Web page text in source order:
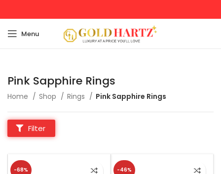
Menu
Pink Sapphire Rings
Home Shop Rings Pink Sapphire Rings
Filter
-68% -46%